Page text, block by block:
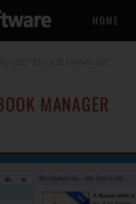
HOME
MANAGER